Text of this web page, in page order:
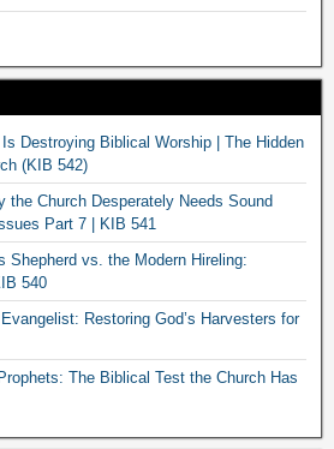
Destroying Biblical Worship | The Hidden
(KIB 542)
the Church Desperately Needs Sound
Part 7 | KIB 541
Shepherd vs. the Modern Hireling:
540
Restoring God’s Harvesters for
The Biblical Test the Church Has